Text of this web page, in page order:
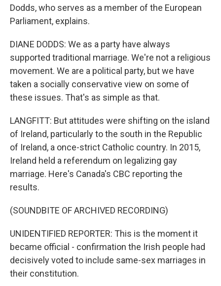
Dodds, who serves as a member of the European
Parliament, explains.
DIANE DODDS: We as a party have always
supported traditional marriage. We're not a religious
movement. We are a political party, but we have
taken a socially conservative view on some of
these issues. That's as simple as that.
LANGFITT: But attitudes were shifting on the island
of Ireland, particularly to the south in the Republic
of Ireland, a once-strict Catholic country. In 2015,
Ireland held a referendum on legalizing gay
marriage. Here's Canada's CBC reporting the
results.
(SOUNDBITE OF ARCHIVED RECORDING)
UNIDENTIFIED REPORTER: This is the moment it
became official - confirmation the Irish people had
decisively voted to include same-sex marriages in
their constitution.